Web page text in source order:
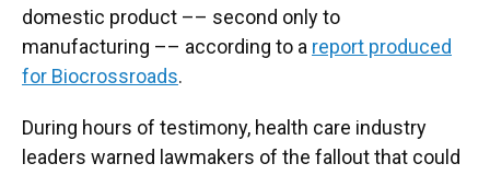
domestic product –– second only to
manufacturing –– according to a report produced
for Biocrossroads.
During hours of testimony, health care industry
leaders warned lawmakers of the fallout that could